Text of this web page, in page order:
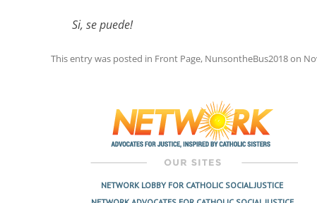
Si, se puede!
This entry was posted in Front Page, NunsontheBus2018on
NETWORK LOBBY FOR CATHOLIC SOCIAL JUSTICE